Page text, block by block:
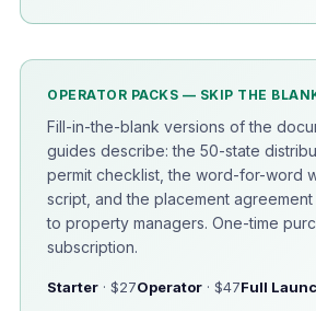
OPERATOR PACKS — SKIP THE
Fill-in-the-blank versions of the
guides describe: the 50-state
permit checklist, the word-for-word
script, and the placement
to property managers. One-time
subscription.
Starter · $27Operator · $47Full